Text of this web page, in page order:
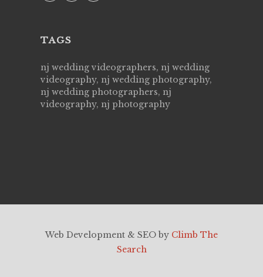
TAGS
nj wedding videographers, nj wedding
videography, nj wedding photography,
nj wedding photographers, nj
videography, nj photography
Web Development & SEO by Climb The
Search